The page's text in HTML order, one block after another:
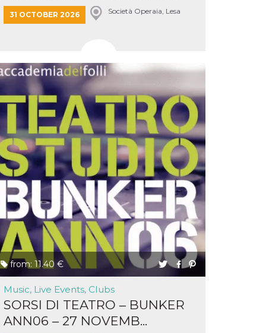
LAKESCAPES
31 OCTOBER 2026 Società Operaia, Lesa
from: 11.40 €
Music, Live Events, Clubs
SORSI DI TEATRO – BUNKER
ANN06 – 27 NOVEMB...